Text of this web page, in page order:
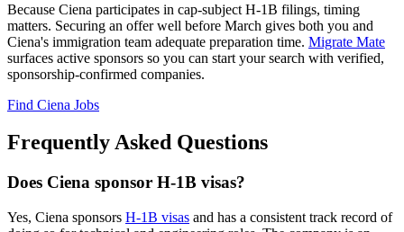
Because Ciena participates in cap-subject H-1B filings, timing
matters. Securing an offer well before March gives both you and
Ciena's immigration team adequate preparation time. Migrate Mate
surfaces active sponsors so you can start your search with verified,
sponsorship-confirmed companies.
Find Ciena Jobs
Frequently Asked Questions
Does Ciena sponsor H-1B visas?
Yes, Ciena sponsors H-1B visas and has a consistent track record of